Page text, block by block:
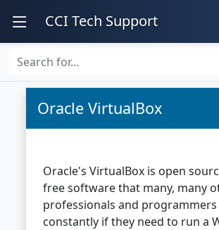
CCI Tech Support
Oracle VirtualBox
Oracle's VirtualBox is open
free software that many, many
professionals and programmers
constantly if they need to run a